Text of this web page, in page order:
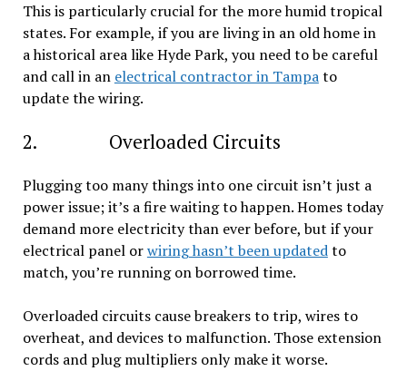
This is particularly crucial for the more humid tropical
states. For example, if you are living in an old home in
a historical area like Hyde Park, you need to be careful
and call in an electrical contractor in Tampato
update the wiring.
2. Overloaded Circuits
Plugging too many things into one circuit isn’t just a
power issue; it’s a fire waiting to happen. Homes today
demand more electricity than ever before, but if your
electrical panel orwiring hasn’t been updatedto
match, you’re running on borrowed time.
Overloaded circuits cause breakers to trip, wires to
overheat, and devices to malfunction. Those extension
cords and plug multipliers only make it worse.